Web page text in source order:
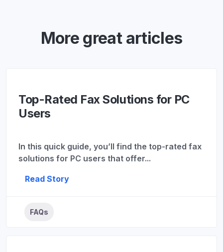
More great articles
Top-Rated Fax Solutions for PC
Users
In this quick guide, you’ll find the top-rated fax
solutions for PC users that offer...
Read Story
FAQs